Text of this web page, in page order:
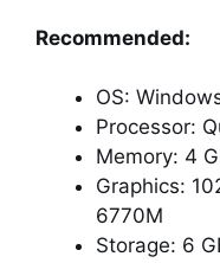
Recommended:
OS:
Processor:
Memory: 4
Graphics:
6770M
Storage: 6